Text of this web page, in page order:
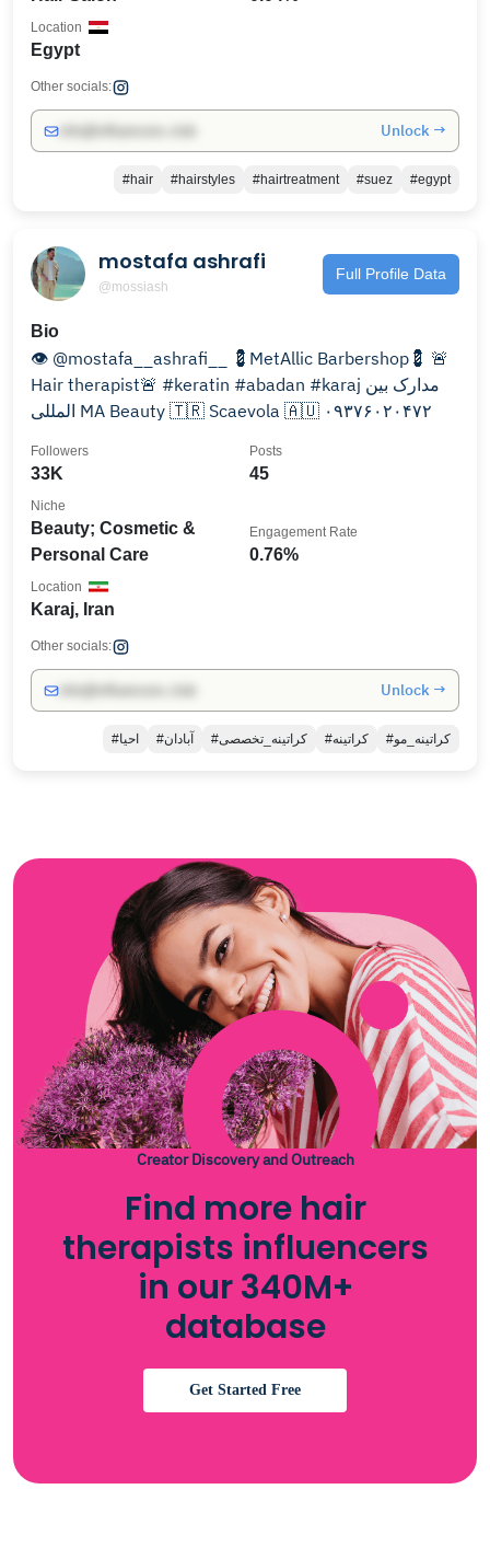
Egypt
Location
Other socials:
Unlock →
#hair #hairstyles #hairtreatment #suez #egypt
mostafa ashrafi
@mossiash
Full Profile Data
Bio
👁 @mostafa__ashrafi__ 💈MetAllic Barbershop💈 🚨
Hair therapist🚨 #keratin #abadan #karaj مدارک بین
المللی MA Beauty 🇹🇷 Scaevola 🇦🇺 ۰۹۳۷۶۰۲۰۴۷۲
33K
Followers
45
Posts
Beauty; Cosmetic &
Personal Care
Niche
0.76%
Engagement Rate
Karaj, Iran
Location
Other socials:
Unlock →
#احیا #آبادان #کراتینه_تخصصی #کراتینه #کراتینه_مو
Creator Discovery and Outreach
Find more hair
therapists influencers
in our 340M+
database
Get Started Free